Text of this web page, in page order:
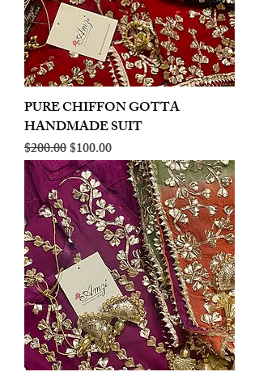
PURE CHIFFON GOTTA
HANDMADE SUIT
Regular Price
$200.00Sale Price
$100.00